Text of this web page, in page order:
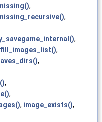
,
,
,
,
,
,
,
, image_exists(),